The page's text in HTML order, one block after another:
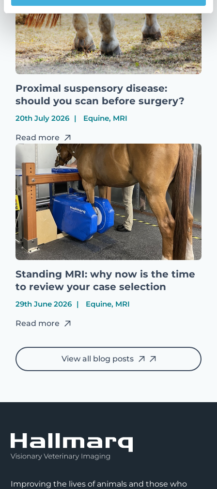
Proximal suspensory disease:
should you scan before surgery?
20th July 2026 Equine, MRI
Read more
Standing MRI: why now is the time
to review your case selection
29th June 2026 Equine, MRI
Read more
View all blog posts
Improving the lives of animals and those who